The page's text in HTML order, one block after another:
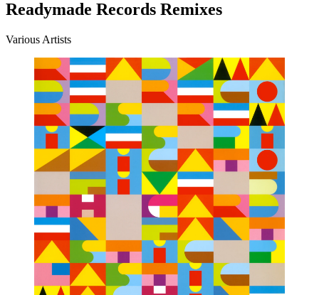
Readymade Records Remixes
Various Artists